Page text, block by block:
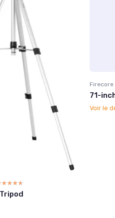
Firecore
71-
Voir le